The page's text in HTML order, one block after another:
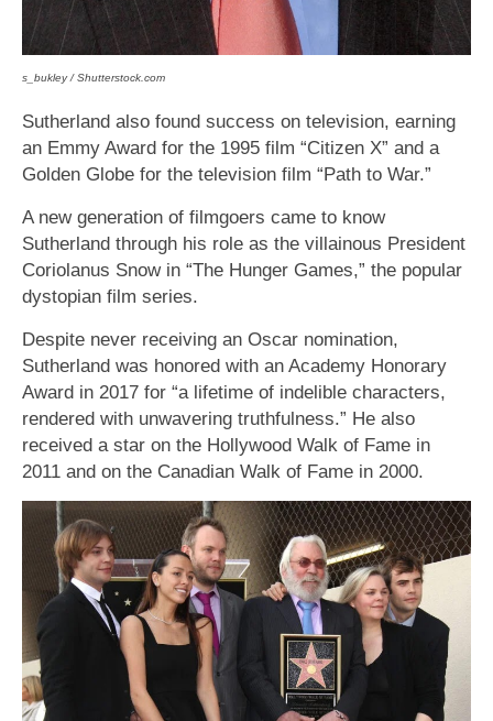
s_bukley / Shutterstock.com
Sutherland also found success on television, earning
an Emmy Award for the 1995 film “Citizen X” and a
Golden Globe for the television film “Path to War.”
A new generation of filmgoers came to know
Sutherland through his role as the villainous President
Coriolanus Snow in “The Hunger Games,” the popular
dystopian film series.
Despite never receiving an Oscar nomination,
Sutherland was honored with an Academy Honorary
Award in 2017 for “a lifetime of indelible characters,
rendered with unwavering truthfulness.” He also
received a star on the Hollywood Walk of Fame in
2011 and on the Canadian Walk of Fame in 2000.